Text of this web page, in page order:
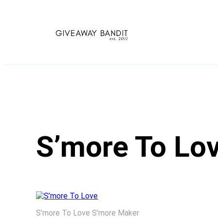
S’more To
S’more To Love S’more Maker